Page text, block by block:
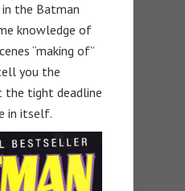
the Batman
knowledge of
“making of”
you the
tight deadline
in itself.